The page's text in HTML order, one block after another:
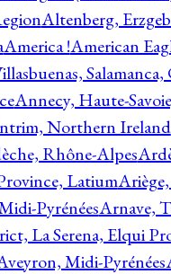
Altenberg,
America !American
Salamanca,
Annecy, Haute-
Northern Ireland
Rhône-Alpes
Latium
PyrénéesArnave,
La Serena, Elqui
Midi-Pyrénées